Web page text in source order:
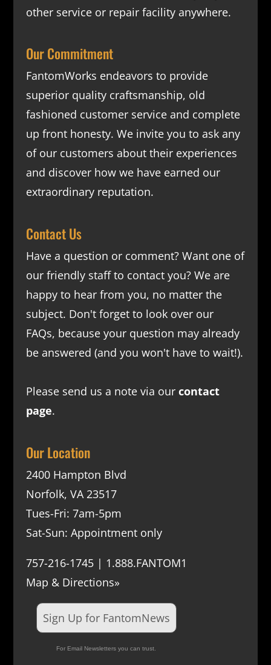
other service or repair facility anywhere.
Our Commitment
FantomWorks endeavors to provide
superior quality craftsmanship, old
fashioned customer service and complete
up front honesty. We invite you to ask any
of our customers about their experiences
and discover how we have earned our
extraordinary reputation.
Contact Us
Have a question or comment? Want one of
our friendly staff to contact you? We are
happy to hear from you, no matter the
subject. Don't forget to look over our
FAQs, because your question may already
be answered (and you won't have to wait!).
Please send us a note via our contact
page.
Our Location
2400 Hampton Blvd
Norfolk, VA 23517
Tues-Fri: 7am-5pm
Sat-Sun: Appointment only
757-216-1745 | 1.888.FANTOM1
Map & Directions»
Sign Up for FantomNews
For Email Newsletters you can trust.